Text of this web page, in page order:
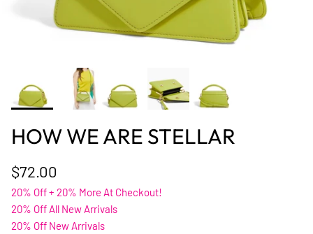
HOW WE ARE STELLAR
$72.00
20% Off + 20% More At Checkout!
20% Off All New Arrivals
20% Off New Arrivals